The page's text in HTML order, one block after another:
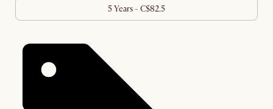
5 Years - C$82.5